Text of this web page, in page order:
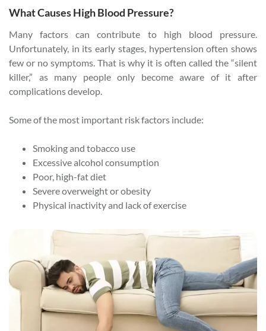
What Causes High Blood Pressure?
Many factors can contribute to high blood pressure.
Unfortunately, in its early stages, hypertension often shows
few or no symptoms. That is why it is often called the “silent
killer,” as many people only become aware of it after
complications develop.
Some of the most important risk factors include:
Smoking and tobacco use
Excessive alcohol consumption
Poor, high-fat diet
Severe overweight or obesity
Physical inactivity and lack of exercise